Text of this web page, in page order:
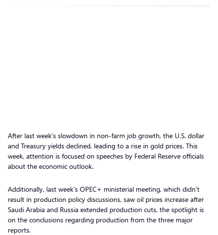
After last week’s slowdown in non-farm job growth, the U.S. dollar
and Treasury yields declined, leading to a rise in gold prices. This
week, attention is focused on speeches by Federal Reserve officials
about the economic outlook.
Additionally, last week’s OPEC+ ministerial meeting, which didn’t
result in production policy discussions, saw oil prices increase after
Saudi Arabia and Russia extended production cuts, the spotlight is
on the conclusions regarding production from the three major
reports.